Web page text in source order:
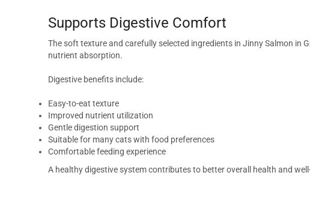
Supports Digestive Comfort
The soft texture and carefully selected ingredients in Jinny Salmon in
nutrient absorption.
Digestive benefits include:
Easy-to-eat texture
Improved nutrient utilization
Gentle digestion support
Suitable for many cats with food preferences
Comfortable feeding experience
A healthy digestive system contributes to better overall health and